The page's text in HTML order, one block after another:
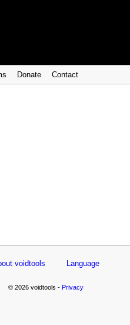
Donate Contact
voidtools Language
© 2026 voidtools - Privacy